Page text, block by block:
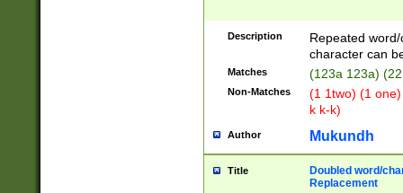
Description
Repeated
character can
Matches (123a 123a)
Non-Matches
(1 1two) (1
k k-k)
Author Mukundh
Title
Doubled word/
Replacement